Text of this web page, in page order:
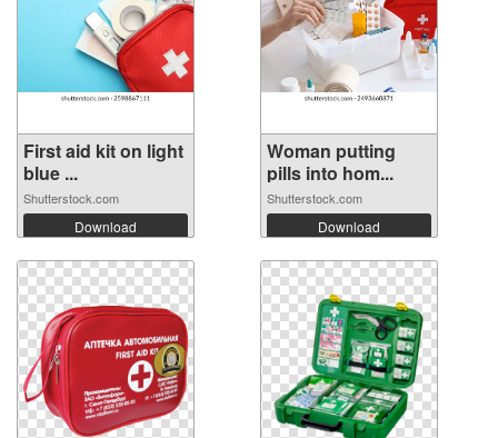
First aid kit on light
blue ...
Shutterstock.com
Download
Woman putting
pills into hom...
Shutterstock.com
Download